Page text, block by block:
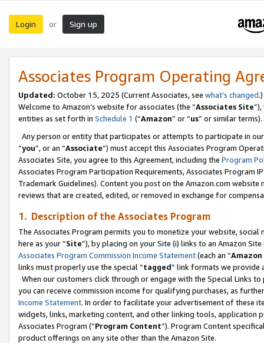
Login or Sign up
Associates Program Operating
Updated: October 15, 2025 (Current Associates, see what’s changed.)
Welcome to Amazon’s website for associates (the “Associates Site
entities as set forth in Schedule 1 (“Amazon” or “us” or similar terms).
Any person or entity that participates or attempts to participate in
“you”, or an “Associate”) must accept this Associates Program
Associates Site, you agree to this Agreement, including the Program
Associates Program Participation Requirements, Associates Program
Trademark Guidelines). Content you post on the Amazon.com
reviews that are created, edited, or removed in exchange for
1. Description of the Associates Program
The Associates Program permits you to monetize your website,
here as your “Site”), by placing on your Site (i) links to an Amazon
Associates Program Commission Income Statement(each an “
links must properly use the special “tagged” link formats we provide
When our customers click through or engage with the Special Links
you can receive commission income for qualifying purchases, as
Income Statement. In order to facilitate your advertisement of these
widgets, links, marketing content, and other linking tools, application
Associates Program (“Program Content”). Program Content
product offerings on any site other than the Amazon Site.